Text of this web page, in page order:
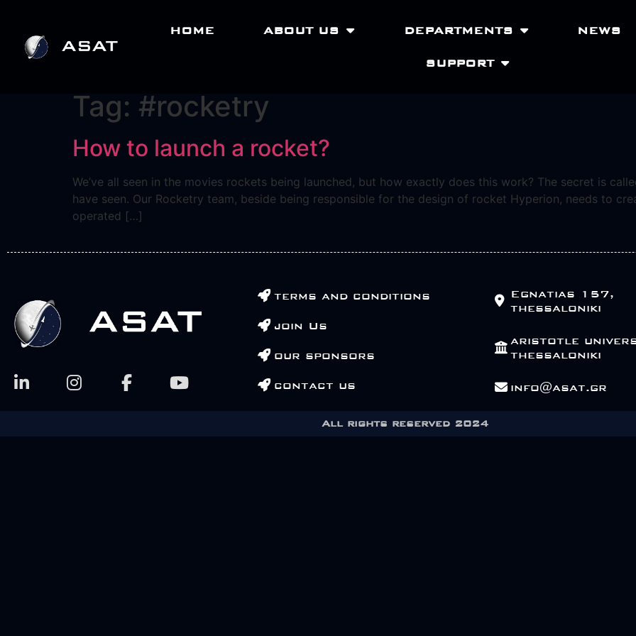
HOME ABOUT US DEPARTMENTS NEWS
SUPPORT
Tag: #rocketry
How to launch a rocket?
We’ve all seen in the movies rockets being launched, but how exactly does this work? The secret is
have seen. Our Rocketry team, beside being responsible for the design of rocket Hyperion, needs to
operated […]
terms and conditions
join Us
our sponsors
contact us
Egnatias 157,
thessaloniki
aristotle
thessaloniki
info@asat.gr
All rights reserved 2024